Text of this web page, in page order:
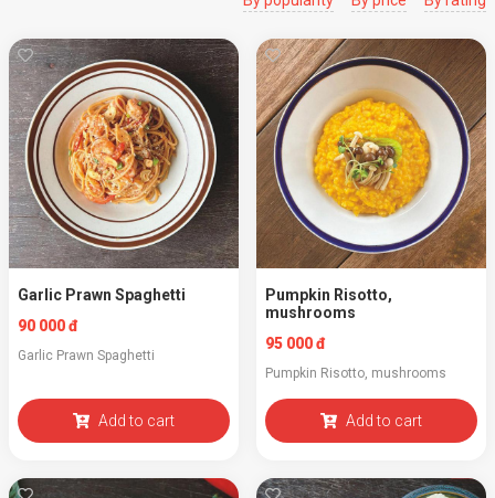
Garlic Prawn Spaghetti
90 000 đ
Garlic Prawn Spaghetti
Add to cart
Pumpkin Risotto,
mushrooms
95 000 đ
Pumpkin Risotto, mushrooms
Add to cart